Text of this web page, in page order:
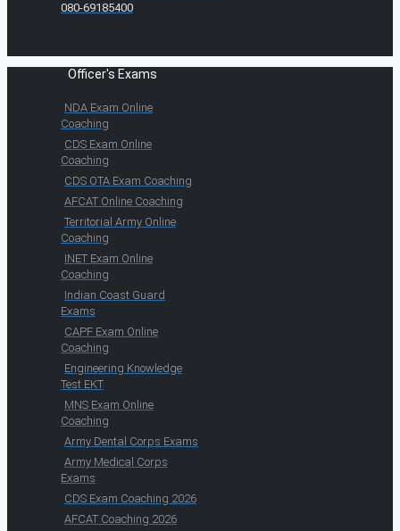
080-69185400
Officer's Exams
NDA Exam Online
Coaching
CDS Exam Online
Coaching
CDS OTA Exam Coaching
AFCAT Online Coaching
Territorial Army Online
Coaching
INET Exam Online
Coaching
Indian Coast Guard
Exams
CAPF Exam Online
Coaching
Engineering Knowledge
Test EKT
MNS Exam Online
Coaching
Army Dental Corps Exams
Army Medical Corps
Exams
CDS Exam Coaching 2026
AFCAT Coaching 2026